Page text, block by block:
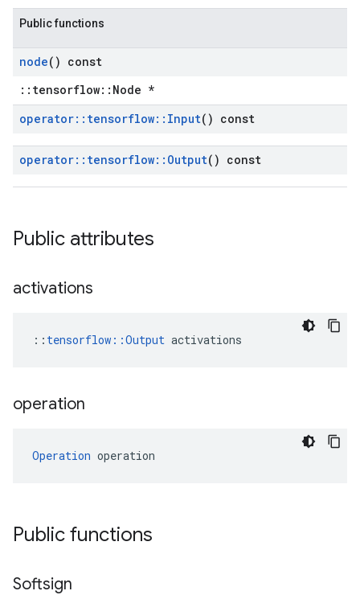
Public functions
node() const
::tensorflow::Node *
operator:: tensorflow:: Input() const
operator:: tensorflow:: Output() const
Public attributes
activations
:: tensorflow::Output activations
operation
Operation operation
Public functions
Softsign